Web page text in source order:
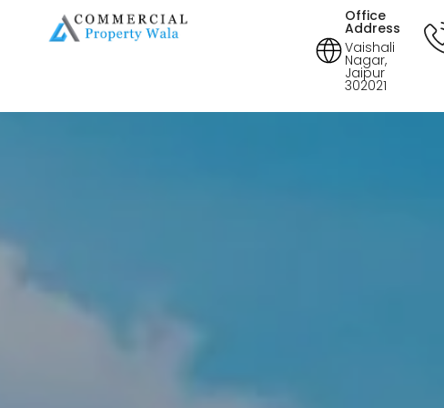
Office
Address
Vaishali
Nagar,
Jaipur
302021